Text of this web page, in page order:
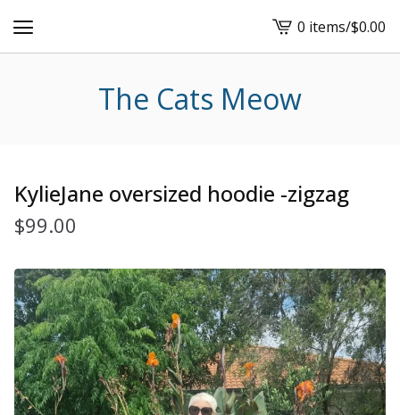
View
cart
0 items/$0.00
The Cats Meow
KylieJane oversized hoodie -zigzag
$99.00